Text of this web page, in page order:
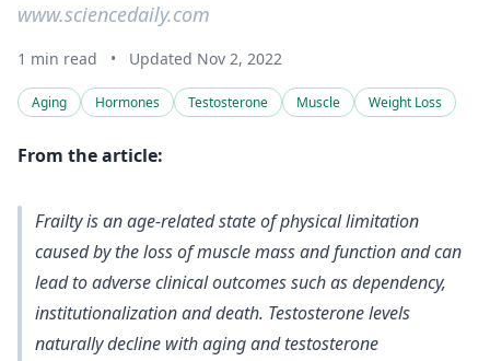
www.sciencedaily.com
1 min read • Updated Nov 2, 2022
Aging Hormones Testosterone Muscle Weight Loss
From the article:
Frailty is an age-related state of physical limitation
caused by the loss of muscle mass and function and can
lead to adverse clinical outcomes such as dependency,
institutionalization and death. Testosterone levels
naturally decline with aging and testosterone